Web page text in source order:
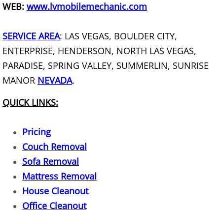
How To Get Rid Of Old Furniture
How To Dispose Of Furniture When
Glass Removal
Grill Removal
Hauling Service
WEB: www.lvmobilemechanic.com
SERVICE AREA: LAS VEGAS, BOULDER CITY,
ENTERPRISE, HENDERSON, NORTH LAS VEGAS,
PARADISE, SPRING VALLEY, SUMMERLIN, SUNRISE
MANOR NEVADA.
QUICK LINKS:
Pricing
Couch Removal
Sofa Removal
Mattress Removal
House Cleanout
Office Cleanout